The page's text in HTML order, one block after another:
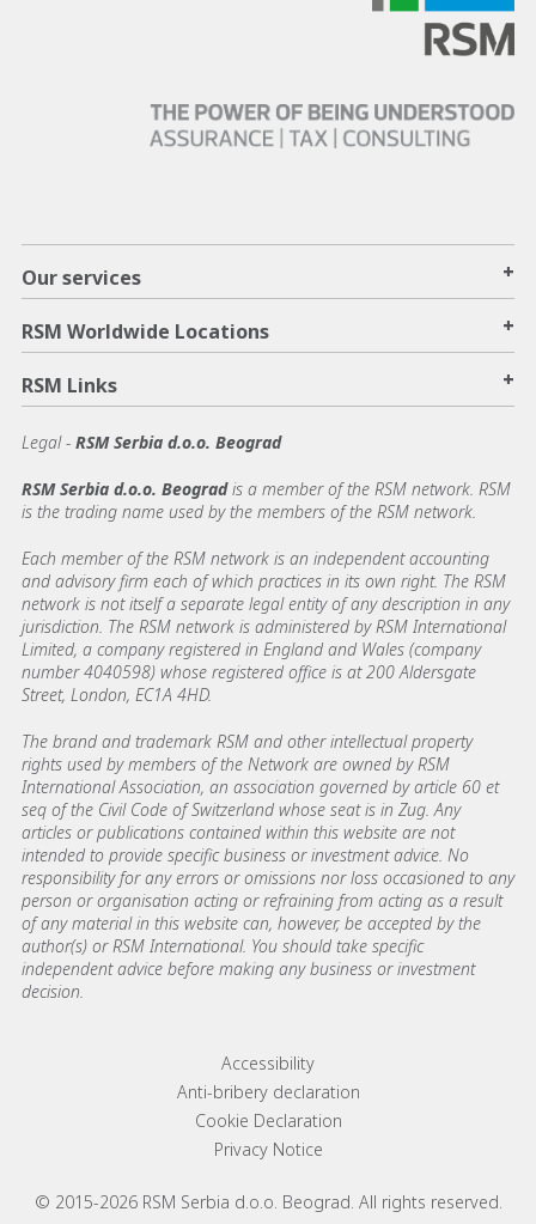
Our services +
RSM Worldwide Locations +
RSM Links +
Legal - RSM Serbia d.o.o. Beograd
RSM Serbia d.o.o. Beogradis a member of the RSM network. RSM
is the trading name used by the members of the RSM network.
Each member of the RSM network is an independent accounting
and advisory firm each of which practices in its own right. The RSM
network is not itself a separate legal entity of any description in any
jurisdiction. The RSM network is administered by RSM International
Limited, a company registered in England and Wales (company
number 4040598) whose registered office is at 200 Aldersgate
Street, London, EC1A 4HD.
The brand and trademark RSM and other intellectual property
rights used by members of the Network are owned by RSM
International Association, an association governed by article 60 et
seq of the Civil Code of Switzerland whose seat is in Zug. Any
articles or publications contained within this website are not
intended to provide specific business or investment advice. No
responsibility for any errors or omissions nor loss occasioned to any
person or organisation acting or refraining from acting as a result
of any material in this website can, however, be accepted by the
author(s) or RSM International. You should take specific
independent advice before making any business or investment
decision.
© 2015-2026 RSM Serbia d.o.o. Beograd. All rights reserved.
Footer menu linksAccessibility
Anti-bribery declaration
Cookie Declaration
Privacy Notice